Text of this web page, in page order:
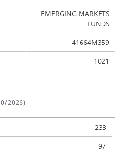
EMERGING MARKETS
FUNDS
41664M359
1021
2026)
233
97